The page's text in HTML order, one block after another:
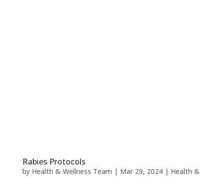
Rabies Protocols
by Health & Wellness Team | Mar 29, 2024| Health &